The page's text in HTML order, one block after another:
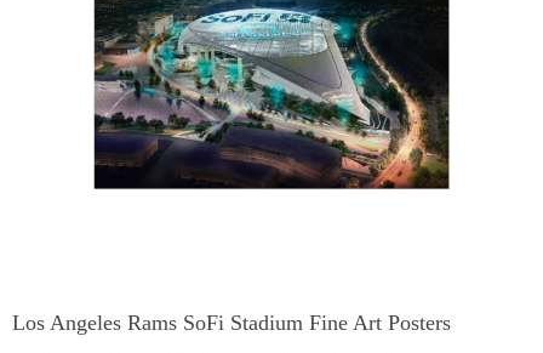
Los Angeles Rams SoFi Stadium Fine Art Posters